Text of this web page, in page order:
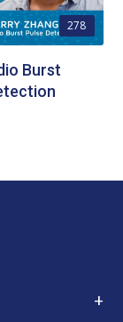
278
Burst
+